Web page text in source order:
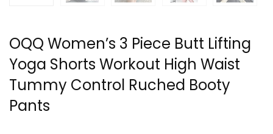
OQQ Women’s 3 Piece Butt Lifting
Yoga Shorts Workout High Waist
Tummy Control Ruched Booty
Pants